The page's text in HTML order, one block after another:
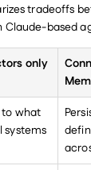
tradeoffs
based
only
what
systems